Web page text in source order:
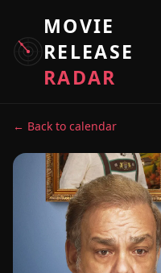
MOVIE
RELEASE
RADAR
← Back to calendar